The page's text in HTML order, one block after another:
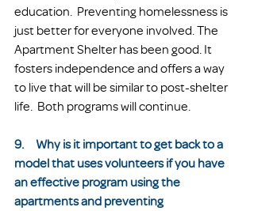
education.  Preventing homelessness is
just better for everyone involved. The
Apartment Shelter has been good. It
fosters independence and offers a way
to live that will be similar to post-shelter
life.  Both programs will continue.
9.     Why is it important to get back to a
model that uses volunteers if you have
an effective program using the
apartments and preventing